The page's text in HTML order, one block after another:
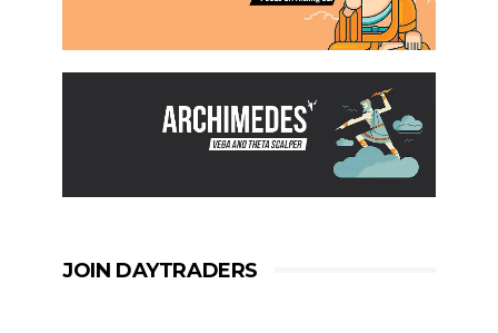
JOIN DAYTRADERS